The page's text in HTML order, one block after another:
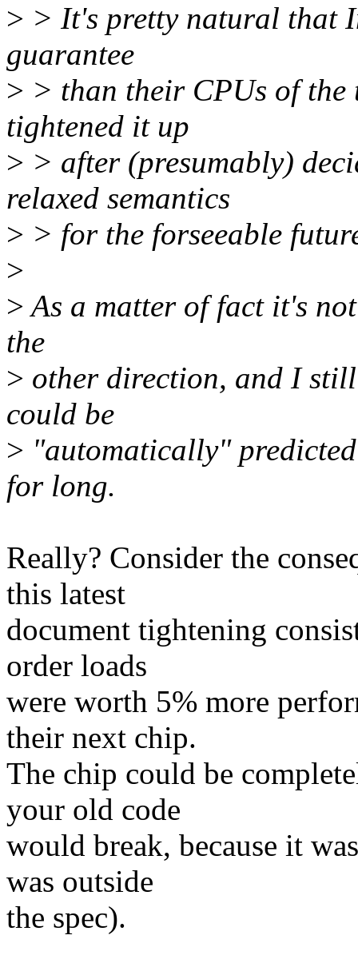
> > It's pretty natural that
guarantee
> > than their CPUs of
tightened it up
> > after (presumably)
relaxed semantics
> > for the forseeable
>
>As a matter of fact it's
the
> other direction, and I
could be
> "automatically"
for long.
Really? Consider the
this latest
document tightening
order loads
were worth 5% more
their next chip.
The chip could be
your old code
would break, because it
was outside
the spec).